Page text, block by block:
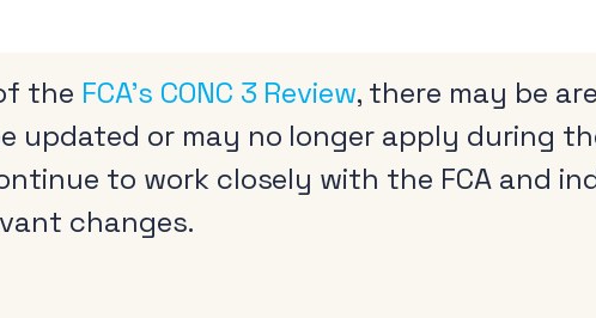
the FCA’s CONC 3 Review, there may be
updated or may no longer apply during
to work closely with the FCA and
changes.